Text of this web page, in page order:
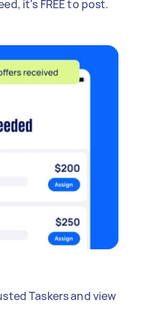
it's FREE to post.
Taskers and view